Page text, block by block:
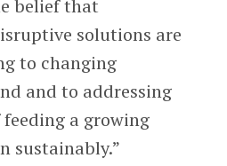
belief that
solutions are
to changing
and to addressing
a growing
sustainably.”